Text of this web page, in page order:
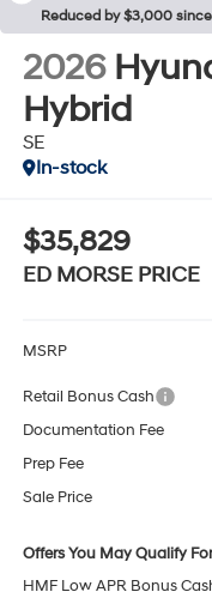
Reduced by $3,000
2026
Hybrid
SE
In-stock
$35,829
ED MORSE PRICE
MSRP
Retail Bonus Cash
Documentation Fee
Prep Fee
Sale Price
Offers You May Qualify For
HMF Low APR Bonus